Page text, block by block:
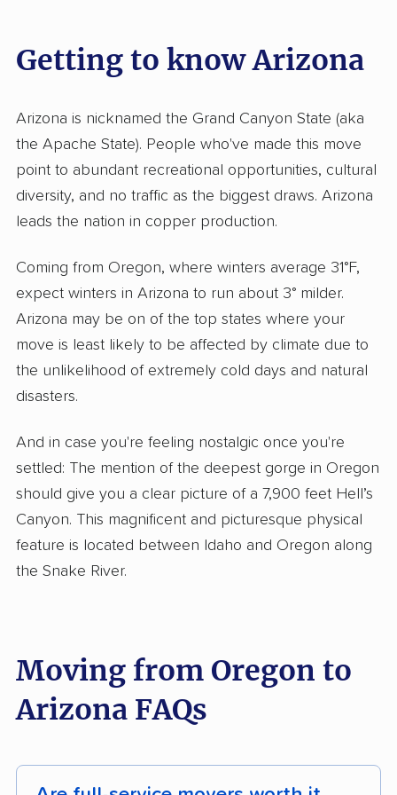
Getting to know Arizona
Arizona is nicknamed the Grand Canyon State (aka
the Apache State). People who've made this move
point to abundant recreational opportunities, cultural
diversity, and no traffic as the biggest draws. Arizona
leads the nation in copper production.
Coming from Oregon, where winters average 31°F,
expect winters in Arizona to run about 3° milder.
Arizona may be on of the top states where your
move is least likely to be affected by climate due to
the unlikelihood of extremely cold days and natural
disasters.
And in case you're feeling nostalgic once you're
settled: The mention of the deepest gorge in Oregon
should give you a clear picture of a 7,900 feet Hell’s
Canyon. This magnificent and picturesque physical
feature is located between Idaho and Oregon along
the Snake River.
Moving from Oregon to
Arizona FAQs